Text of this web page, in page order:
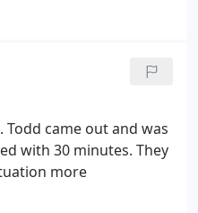
Todd came out and was
with 30 minutes. They
more